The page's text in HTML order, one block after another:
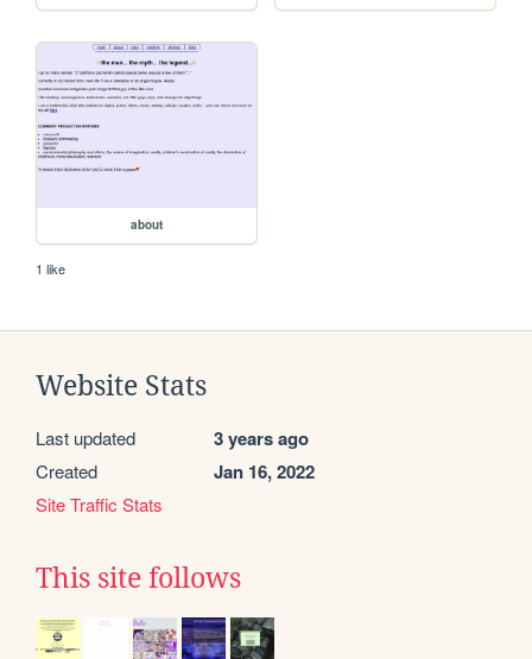
about
1 like
Website Stats
Last updated 3 years ago
Created Jan 16, 2022
Site Traffic Stats
This site follows